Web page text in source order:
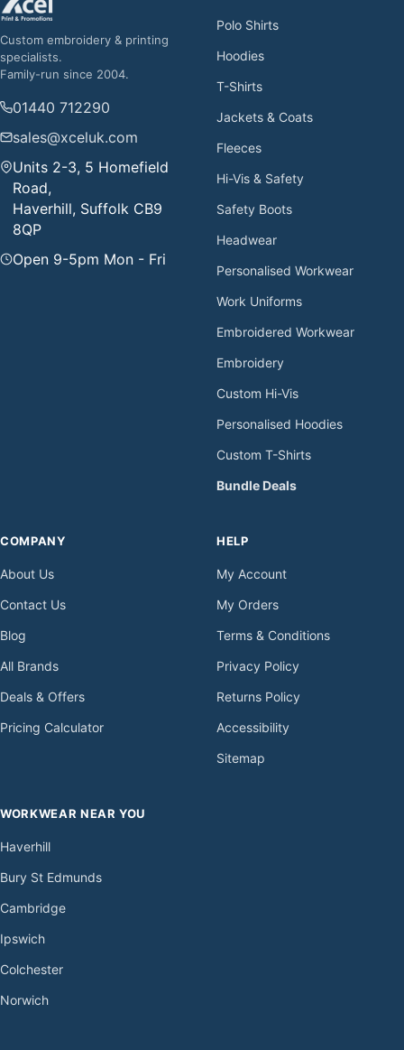
Custom embroidery & printing
specialists.
Family-run since 2004.
01440 712290
sales@xceluk.com
Units 2-3, 5 Homefield
Road,
Haverhill, Suffolk CB9
8QP
Open 9-5pm Mon - Fri
Polo Shirts
Hoodies
T-Shirts
Jackets & Coats
Fleeces
Hi-Vis & Safety
Safety Boots
Headwear
Personalised Workwear
Work Uniforms
Embroidered Workwear
Embroidery
Custom Hi-Vis
Personalised Hoodies
Custom T-Shirts
Bundle Deals
COMPANY
About Us
Contact Us
Blog
All Brands
Deals & Offers
Pricing Calculator
HELP
My Account
My Orders
Terms & Conditions
Privacy Policy
Returns Policy
Accessibility
Sitemap
WORKWEAR NEAR YOU
Haverhill
Bury St Edmunds
Cambridge
Ipswich
Colchester
Norwich